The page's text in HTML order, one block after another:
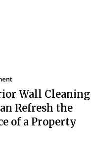
Wall Cleaning
Refresh the
of a Property